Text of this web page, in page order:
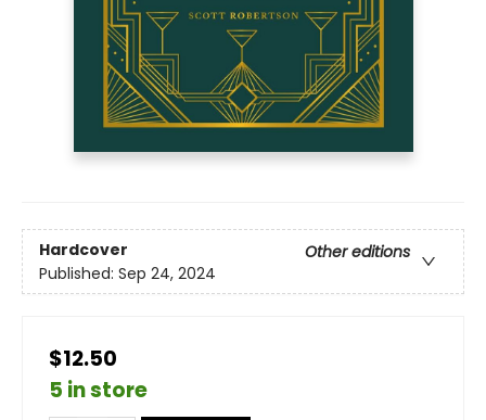
Hardcover
Other editions
Published: Sep 24, 2024
$12.50
5 in store